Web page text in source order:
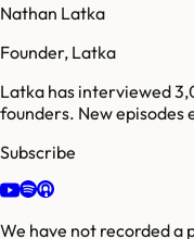
Nathan Latka
Founder, Latka
Latka has interviewed
founders. New episodes
Subscribe
We have not recorded a